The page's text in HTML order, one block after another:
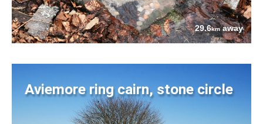
29.6kmaway
Aviemore ring cairn, stone circle